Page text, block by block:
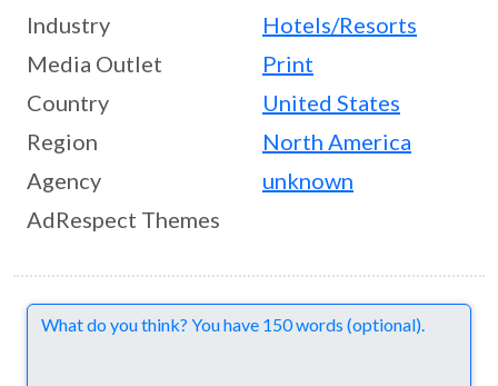
Industry
Hotels/Resorts
Media Outlet
Print
Country
United States
Region
North America
Agency
unknown
AdRespect Themes
Comments